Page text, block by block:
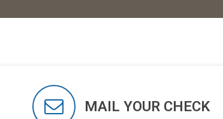
MAIL YOUR CHECK